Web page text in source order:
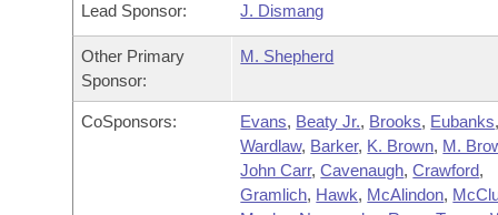
House Roll Call
Lead Sponsor: J. Dismang
Other Primary
Sponsor:
M. Shepherd
CoSponsors: Evans, Beaty Jr., Brooks, Eubanks,
Wardlaw, Barker, K. Brown, M.
John Carr,Cavenaugh,Crawford,
Gramlich, Hawk, McAlindon,